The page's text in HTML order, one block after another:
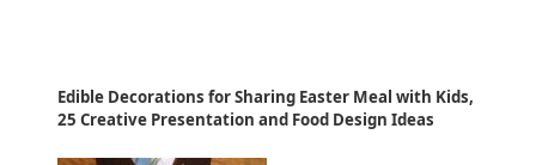
Edible Decorations for Sharing Easter Meal with Kids,
25 Creative Presentation and Food Design Ideas